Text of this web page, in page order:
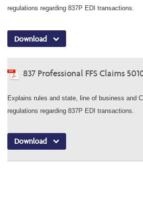
regulations regarding 837P EDI transactions.
Download
837 Professional FFS Claims
Explains rules and state, line of business and
regulations regarding 837P EDI transactions.
Download